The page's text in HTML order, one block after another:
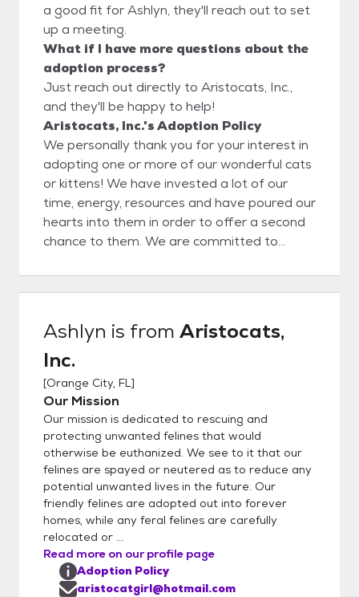
a good fit for Ashlyn, they'll reach out to set
up a meeting.
What if I have more questions about the
adoption process?
Just reach out directly to Aristocats, Inc.,
and they'll be happy to help!
Aristocats, Inc.'s Adoption Policy
We personally thank you for your interest in
adopting one or more of our wonderful cats
or kittens! We have invested a lot of our
time, energy, resources and have poured our
hearts into them in order to offer a second
chance to them. We are committed to
adoption process, before and after, for as
long as needed. We feel the only solution to
and neutering so we look for adopters who
feel the same way. We also encourage an
ongoing relationship with our adopting
parties and who are easy to work with. All
adopters must complete an application,
which can be found at the button noted on
this page. Please be honest and complete
when filling out an application. Additionally,
we know the personalities of our kitties
better than we can describe them in our
listings and may make recommendations
based on your application. We strive to
make the adoption situation work out for
both you and the kitty(s) and will make the
Ashlyn is from Aristocats,
Inc.
[Orange City, FL]
Our Mission
Our mission is dedicated to rescuing and
protecting unwanted felines that would
otherwise be euthanized. We see to it that our
felines are spayed or neutered as to reduce any
potential unwanted lives in the future. Our
friendly felines are adopted out into forever
homes, while any feral felines are carefully
relocated or ...
Read more on our profile page
Adoption Policy
aristocatgirl@hotmail.com